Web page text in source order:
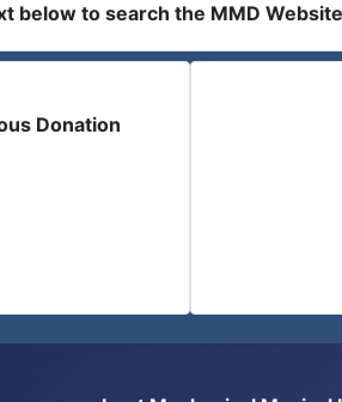
below to search the MMD
Donation